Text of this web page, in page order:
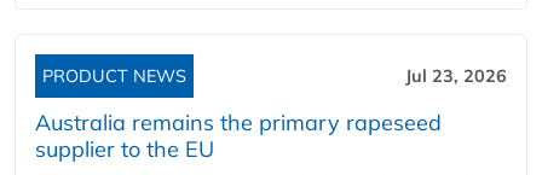
PRODUCT NEWS Jul 23, 2026
Australia remains the primary rapeseed
supplier to the EU